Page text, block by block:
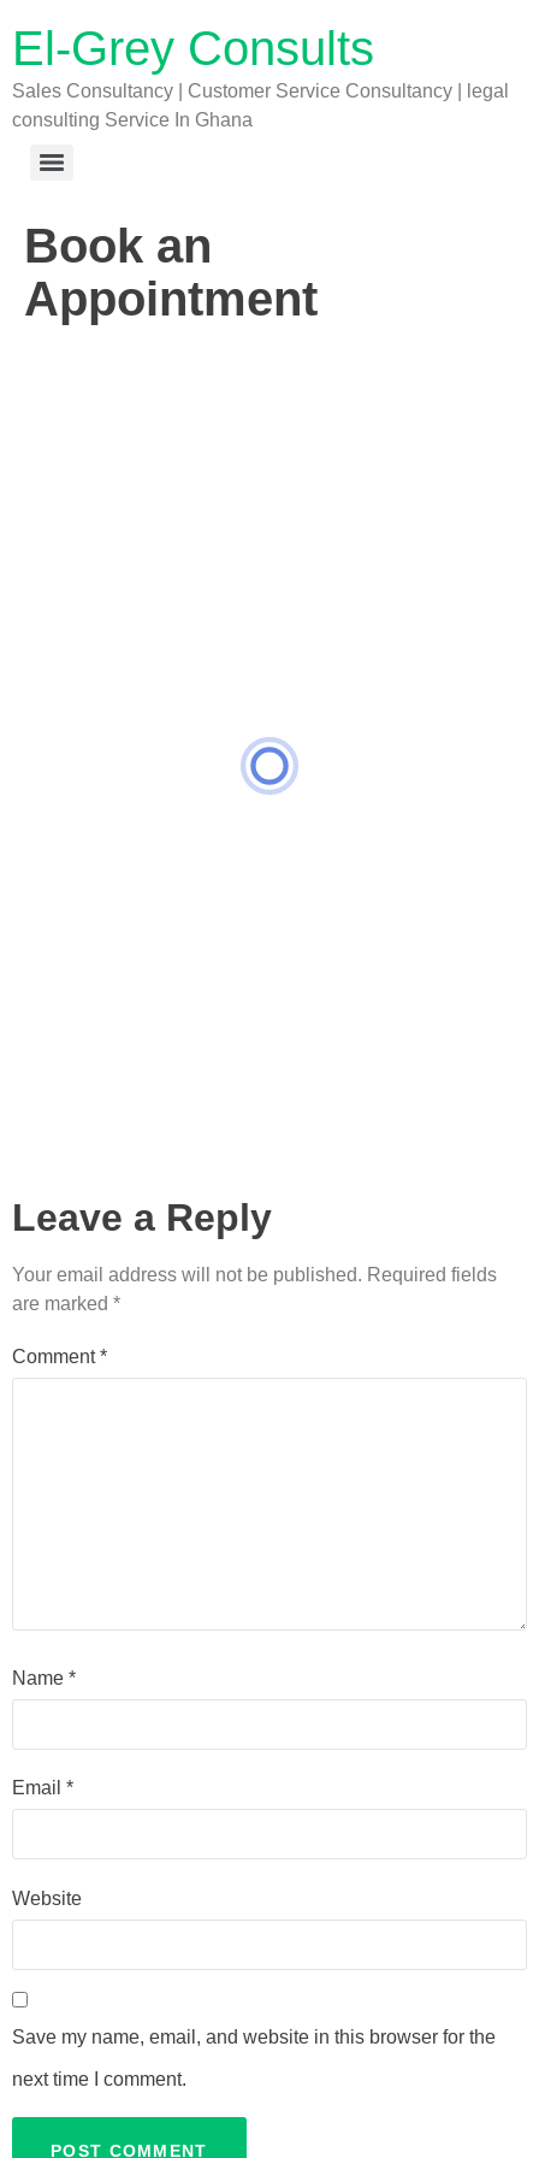
El-Grey Consults
Sales Consultancy | Customer Service Consultancy | legal
consulting Service In Ghana
Book an
Appointment
Leave a Reply
Your email address will not be published. Required fields
are marked *
Comment*
Name *
Email *
Website
Save my name, email, and website in this browser for the
next time I comment.